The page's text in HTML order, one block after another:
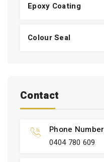
Epoxy Coating
Colour Seal
Contact
Phone Number
0404 780 609